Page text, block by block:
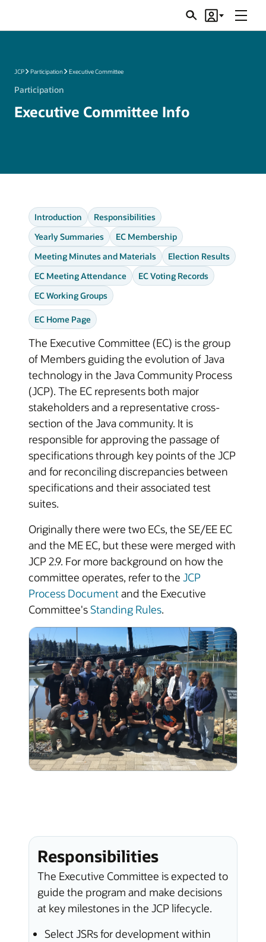
SearchAccount
Menu
JCP Participation Executive Committee
Participation
Executive Committee Info
Introduction
Responsibilities
Yearly Summaries
EC Membership
Meeting Minutes and Materials
Election Results
EC Meeting Attendance
EC Voting Records
EC Working Groups
EC Home Page
The Executive Committee (EC) is the group
of Members guiding the evolution of Java
technology in the Java Community Process
(JCP). The EC represents both major
stakeholders and a representative cross-
section of the Java community. It is
responsible for approving the passage of
specifications through key points of the JCP
and for reconciling discrepancies between
specifications and their associated test
suites.
Originally there were two ECs, the SE/EE EC
and the ME EC, but these were merged with
JCP 2.9. For more background on how the
committee operates, refer to the JCP
Process Documentand the Executive
Committee's Standing Rules.
Responsibilities
The Executive Committee is expected to
guide the program and make decisions
at key milestones in the JCP lifecycle.
Select JSRs for development within